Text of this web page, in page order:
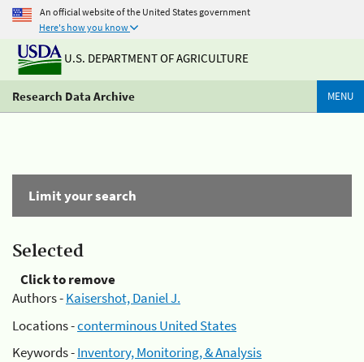
An official website of the United States government
Here's how you know
U.S. DEPARTMENT OF AGRICULTURE
Research Data Archive MENU
Limit your search
Selected
Click to remove
Authors -Kaisershot, Daniel J.
Locations -conterminous United States
Keywords -Inventory, Monitoring, & Analysis